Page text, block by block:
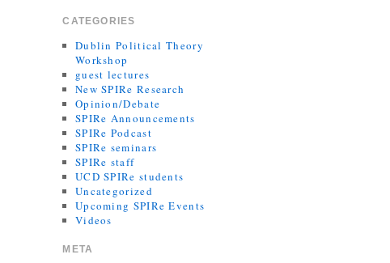
CATEGORIES
Dublin Political Theory
Workshop
guest lectures
New SPIRe Research
Opinion/Debate
SPIRe Announcements
SPIRe Podcast
SPIRe seminars
SPIRe staff
UCD SPIRe students
Uncategorized
Upcoming SPIRe Events
Videos
META